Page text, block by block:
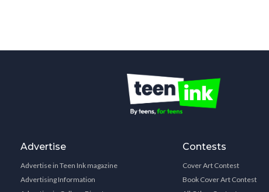
Advertise
Advertise in Teen Ink magazine
Advertising Information
Contests
Cover Art Contest
Book Cover Art Contest